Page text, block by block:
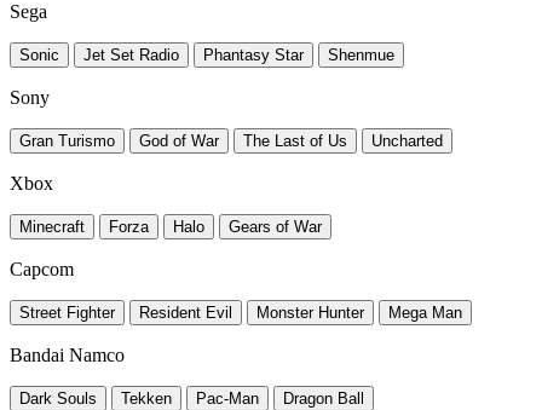
Sega
Sonic Jet Set Radio Phantasy Star Shenmue
Sony
Gran Turismo God of War The Last of Us Uncharted
Xbox
Minecraft Forza Halo Gears of War
Capcom
Street Fighter Resident Evil Monster Hunter Mega Man
Bandai Namco
Dark Souls Tekken Pac-Man Dragon Ball